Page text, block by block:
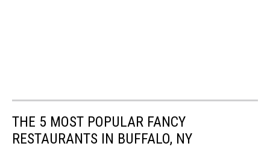
THE 5 MOST POPULAR FANCY
RESTAURANTS IN BUFFALO, NY